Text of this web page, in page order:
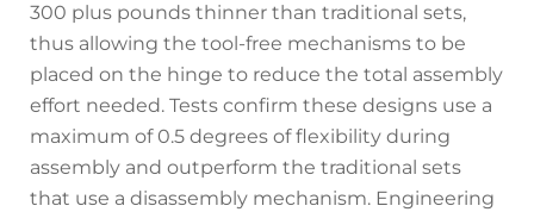
300 plus pounds thinner than traditional sets,
thus allowing the tool-free mechanisms to be
placed on the hinge to reduce the total assembly
effort needed. Tests confirm these designs use a
maximum of 0.5 degrees of flexibility during
assembly and outperform the traditional sets
that use a disassembly mechanism. Engineering